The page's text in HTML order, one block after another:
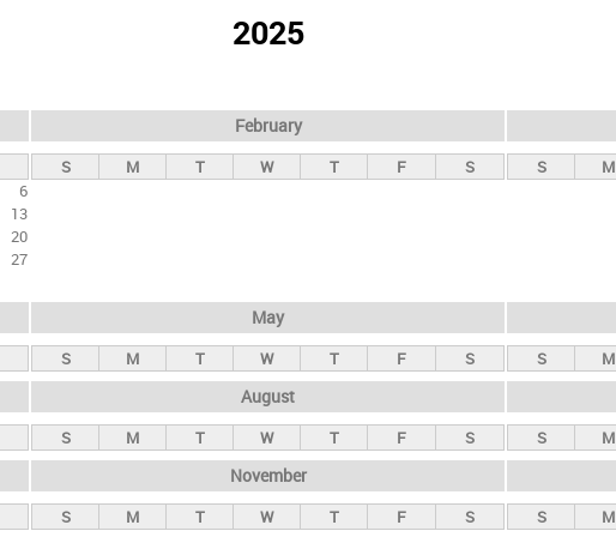
2025
6
13
20
27
February
S M T W T F S S M
May
S M T W T F S S M
August
S M T W T F S S M
November
S M T W T F S S M